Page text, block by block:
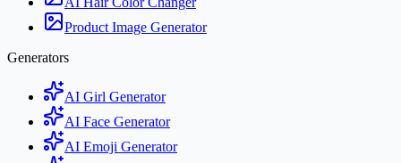
Product Image Generator
Generators
AI Girl Generator
AI Face Generator
AI Emoji Generator